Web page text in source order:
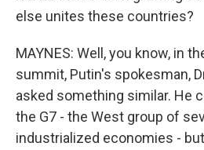
else unites these countries?
MAYNES: Well, you know, in
summit, Putin's spokesman,
asked something similar. He
the G7 - the West group of
industrialized economies -